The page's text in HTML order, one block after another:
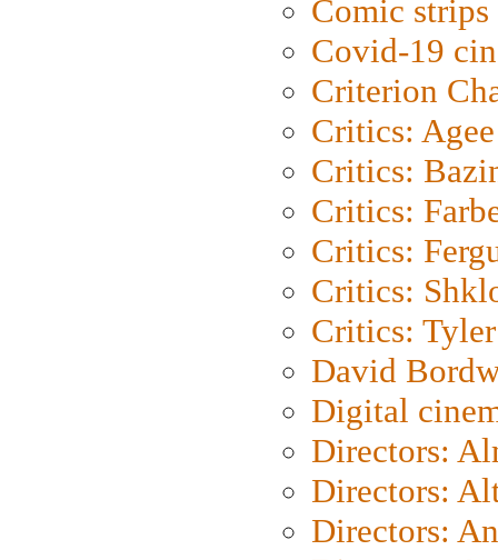
Comic strips
Covid-19
Criterion
Critics: Agee
Critics:
Critics:
Critics:
Critics:
Critics: Tyler
David
Digital
Directors:
Directors:
Directors: